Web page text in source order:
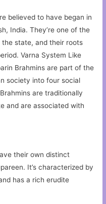
believed to have began in
India. They’re one of the
state, and their roots
Varna System Like
Brahmins are part of the
society into four social
are traditionally
and are associated with
their own distinct
It’s characterized by
has a rich erudite